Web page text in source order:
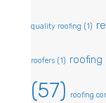
quality roofing (1)
roofers (1) roofing
(57)
roofing